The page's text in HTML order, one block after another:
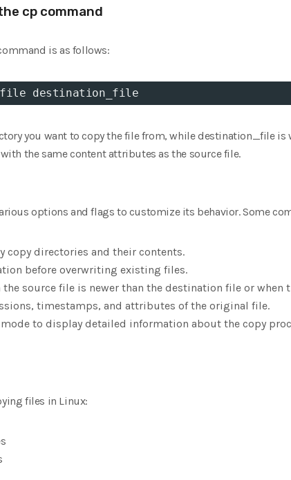
cp command
is as follows:
destination_file
you want to copy the file from, while destination_file is
the same content attributes as the source file.
options and flags to customize its behavior. Some
copy directories and their contents.
before overwriting existing files.
the source file is newer than the destination file or
timestamps, and attributes of the original file.
mode to display detailed information about the copy
files in Linux: